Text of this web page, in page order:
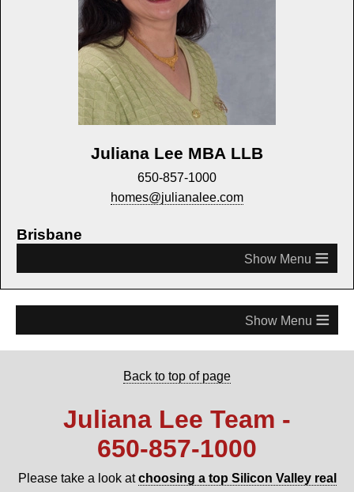
Juliana Lee MBA LLB
650-857-1000
homes@julianalee.com
Brisbane
≡
≡
Back to top of page
Juliana Lee Team -
650‑857‑1000
Please take a look atchoosing a top Silicon Valley real